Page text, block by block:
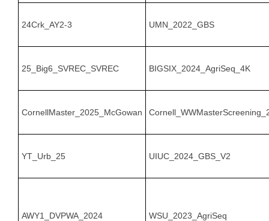
24Crk_AY2-3 UMN_2022_GBS
25_Big6_SVREC_SVREC BIGSIX_2024_AgriSeq_4K
CornellMaster_2025_McGowan
YT_Urb_25 UIUC_2024_GBS_V2
AWY1_DVPWA_2024 WSU_2023_AgriSeq